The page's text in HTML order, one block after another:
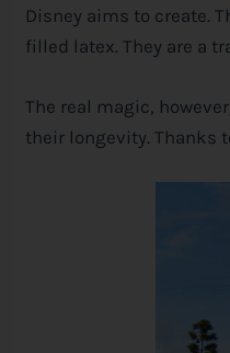
Disney aims to create.
filled latex. They are a
The real magic,
their longevity. Thanks